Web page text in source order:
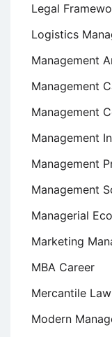
Legal
Logistics
Management
Management
Management
Management
Management
Management
Managerial
Marketing
MBA Career
Mercantile Law
Modern